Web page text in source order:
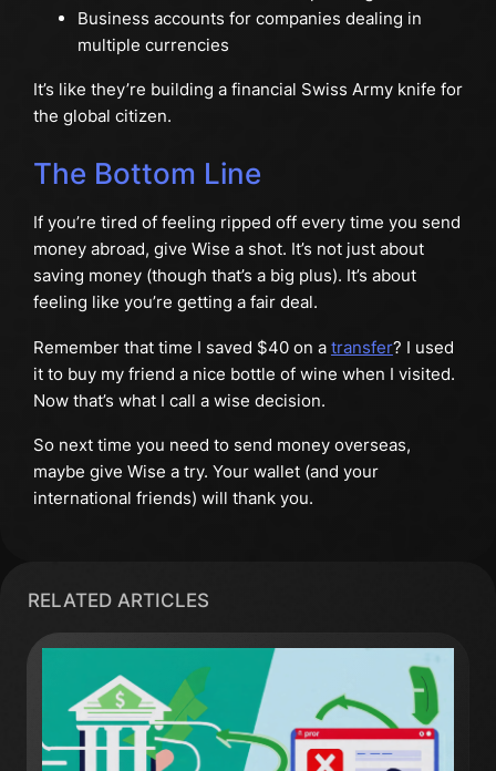
Business accounts for companies dealing in
multiple currencies
It’s like they’re building a financial Swiss Army knife for
the global citizen.
The Bottom Line
If you’re tired of feeling ripped off every time you send
money abroad, give Wise a shot. It’s not just about
saving money (though that’s a big plus). It’s about
feeling like you’re getting a fair deal.
Remember that time I saved $40 on a transfer? I used
it to buy my friend a nice bottle of wine when I visited.
Now that’s what I call a wise decision.
So next time you need to send money overseas,
maybe give Wise a try. Your wallet (and your
international friends) will thank you.
RELATED ARTICLES